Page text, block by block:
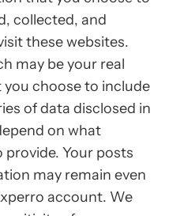
collected, and
these websites.
may be your real
choose to include
of data disclosed in
on what
Your posts
may remain even
account. We